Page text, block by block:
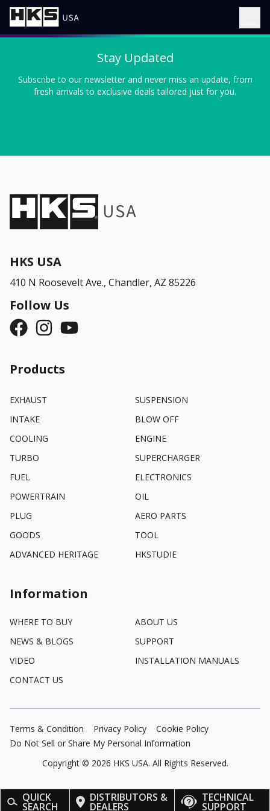
QUICK
SEARCH
DISTRIBUTORS &
DEALERS
TECHNICAL
SUPPORT
Stay Updated
Subscribe to our newsletter and never miss an update, from
fresh arrivals to exclusive deals tailored just for you.
HKS USA
410 N Roosevelt Ave., Chandler, AZ 85226
Follow Us
Products
EXHAUST
SUSPENSION
INTAKE
BLOW OFF
COOLING
ENGINE
TURBO
SUPERCHARGER
FUEL
ELECTRONICS
POWERTRAIN
OIL
PLUG
AERO PARTS
GOODS
TOOL
ADVANCED HERITAGE
HKSTUDIE
Information
WHERE TO BUY
ABOUT US
NEWS & BLOGS
SUPPORT
VIDEO
INSTALLATION MANUALS
CONTACT US
Terms & Condition Privacy Policy
Cookie Policy
Do Not Sell or Share My Personal Information
Copyright © 2026 HKS USA. All Rights Reserved.